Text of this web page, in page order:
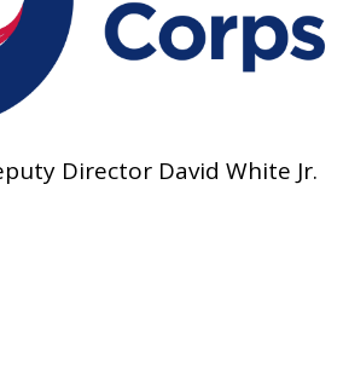
Director David White Jr.